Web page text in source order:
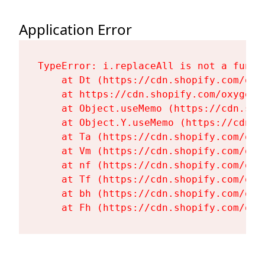
Application Error
TypeError: i.replaceAll is not a
at Dt (https://cdn.shopify.com/
at https://cdn.shopify.com/
at Object.useMemo (https://
at Object.Y.useMemo (https://
at Ta (https://cdn.shopify.com/
at Vm (https://cdn.shopify.com/
at nf (https://cdn.shopify.com/
at Tf (https://cdn.shopify.com/
at bh (https://cdn.shopify.com/
at Fh (https://cdn.shopify.com/